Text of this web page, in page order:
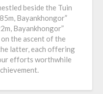
beside the Tuin
Bayankhongor”
Bayankhongor”
the ascent of the
latter, each offering
efforts worthwhile